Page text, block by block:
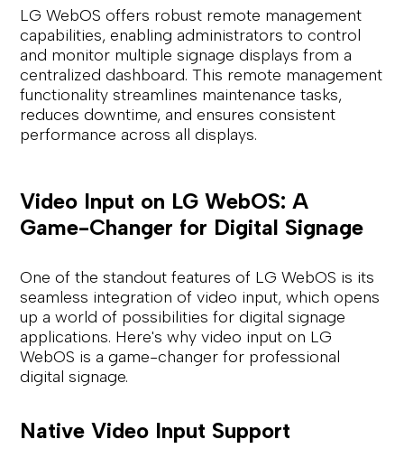
LG WebOS offers robust remote management
capabilities, enabling administrators to control
and monitor multiple signage displays from a
centralized dashboard. This remote management
functionality streamlines maintenance tasks,
reduces downtime, and ensures consistent
performance across all displays.
Video Input on LG WebOS: A
Game-Changer for Digital Signage
One of the standout features of LG WebOS is its
seamless integration of video input, which opens
up a world of possibilities for digital signage
applications. Here's why video input on LG
WebOS is a game-changer for professional
digital signage.
Native Video Input Support